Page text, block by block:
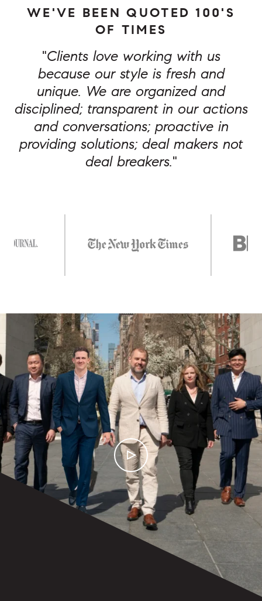
WE'VE BEEN QUOTED 100'S
OF TIMES
"Clients love working with us
because our style is fresh and
unique. We are organized and
disciplined; transparent in our actions
and conversations; proactive in
providing solutions; deal makers not
deal breakers."